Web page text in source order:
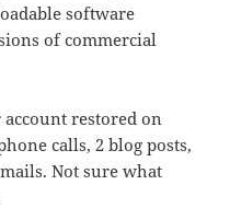
software
of commercial
restored on
calls, 2 blog posts,
Not sure what